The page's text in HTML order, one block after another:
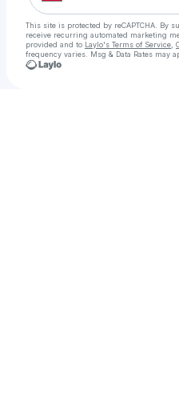
This site is protected by reCAPTCHA. By
receive recurring automated marketing
provided and to Laylo's Terms of Service
frequency varies. Msg & Data Rates may